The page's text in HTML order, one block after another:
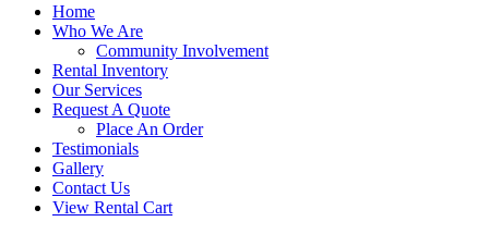
Home
Who We Are
Community Involvement
Rental Inventory
Our Services
Request A Quote
Place An Order
Testimonials
Gallery
Contact Us
View Rental Cart